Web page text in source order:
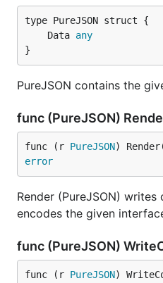
	Data
any
}
PureJSON contains the
func (PureJSON)
func (r PureJSON)
error
Render (PureJSON)
encodes the given
func (PureJSON)
func (r PureJSON)